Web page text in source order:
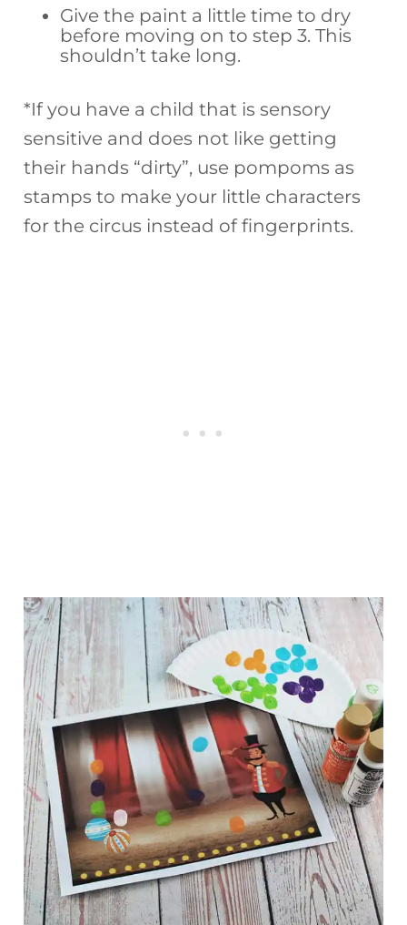
Give the paint a little time to dry
before moving on to step 3. This
shouldn’t take long.
*If you have a child that is sensory
sensitive and does not like getting
their hands “dirty”, use pompoms as
stamps to make your little characters
for the circus instead of fingerprints.